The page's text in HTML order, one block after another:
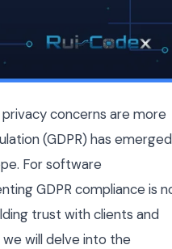
concerns are more
(GDPR) has emerged
For software
GDPR compliance is
trust with clients and
will delve into the